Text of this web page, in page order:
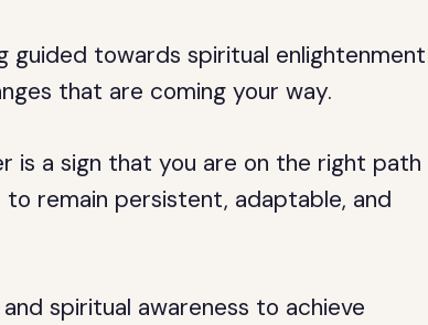
guided towards spiritual enlightenment
that are coming your way.
is a sign that you are on the right path
to remain persistent, adaptable, and
spiritual awareness to achieve